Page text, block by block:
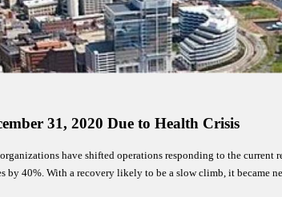
31, 2020 Due to Health Crisis
have shifted operations responding to the current
by 40%. With a recovery likely to be a slow climb, it became